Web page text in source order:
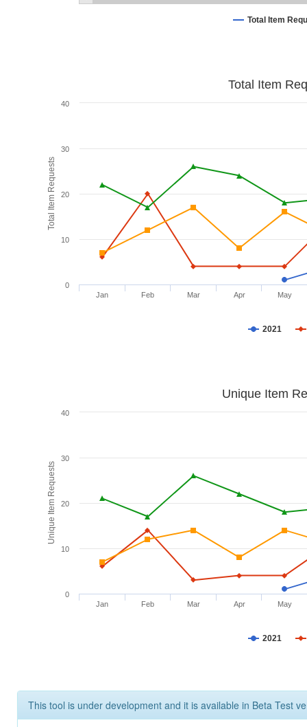
Total Item
Total Item Requests
Total Item
2021
Jan Feb Mar Apr May
0
10
20
30
40
Unique Item Requests
Unique Item
2021
Jan Feb Mar Apr May
0
10
20
30
40
This tool is under development and it is available in Beta Test